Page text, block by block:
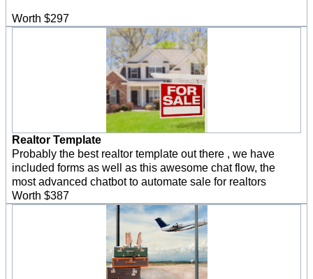
Worth $297
Realtor Template
Probably the best realtor template out there , we have
included forms as well as this awesome chat flow, the
most advanced chatbot to automate sale for realtors
Worth $387